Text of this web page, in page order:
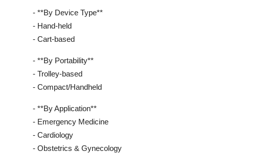
- **By Device Type**
- Hand-held
- Cart-based
- **By Portability**
- Trolley-based
- Compact/Handheld
- **By Application**
- Emergency Medicine
- Cardiology
- Obstetrics & Gynecology